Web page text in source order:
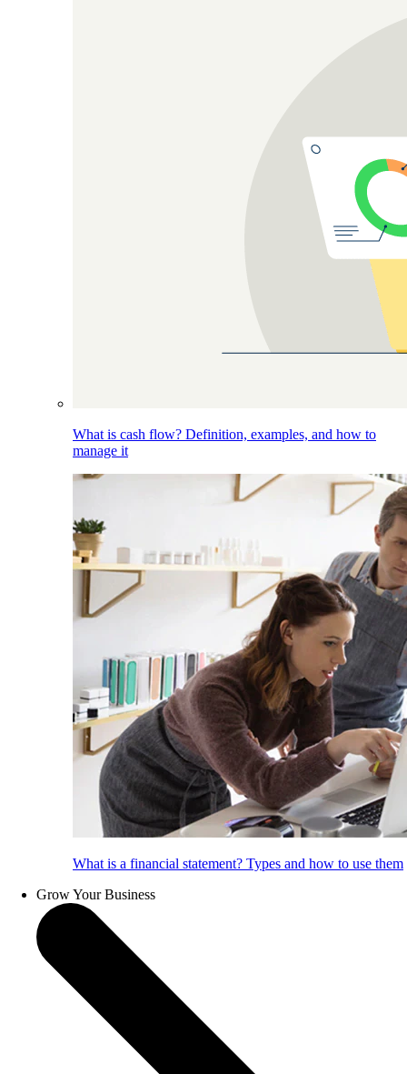
What is cash flow? Definition, examples, and how to
manage it
What is a financial statement? Types and how to use them
Grow Your Business